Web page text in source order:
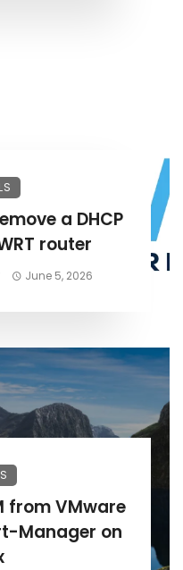
a DHCP
router
June 5, 2026
from VMware
Manager on